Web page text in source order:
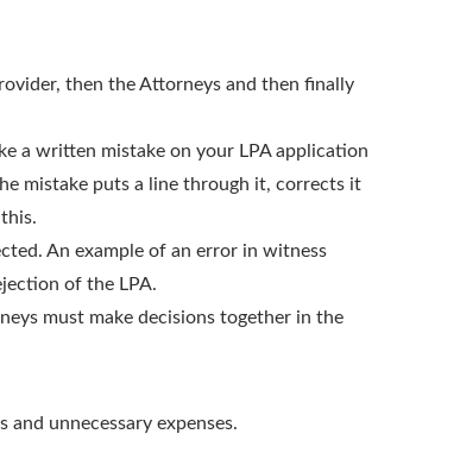
then the Attorneys and then finally
a written mistake on your LPA application
mistake puts a line through it, corrects it
An example of an error in witness
of the LPA.
must make decisions together in the
unnecessary expenses.